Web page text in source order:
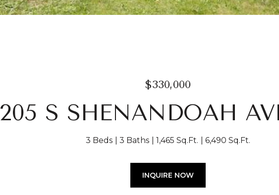
$330,000
205 S SHENANDOAH
3 Beds 3 Baths 1,465 Sq.Ft. 6,490 Sq.Ft.
INQUIRE NOW